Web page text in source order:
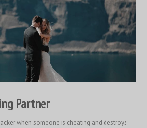
Partner
when someone is cheating and destroys